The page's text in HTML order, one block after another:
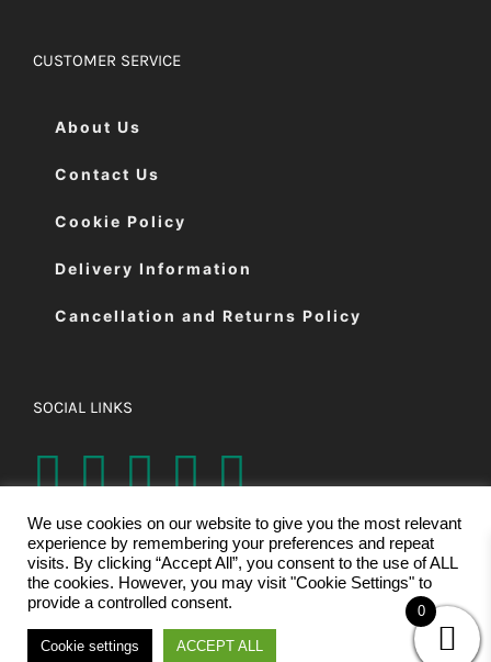
CUSTOMER SERVICE
About Us
Contact Us
Cookie Policy
Delivery Information
Cancellation and Returns Policy
SOCIAL LINKS
© Copyright 2026 | Eastman Cutting Machines Ltd | All Rights
Reserved
We use cookies on our website to give you the most relevant
experience by remembering your preferences and repeat
visits. By clicking “Accept All”, you consent to the use of ALL
the cookies. However, you may visit "Cookie Settings" to
provide a controlled consent.
Cookie settings ACCEPT ALL
0